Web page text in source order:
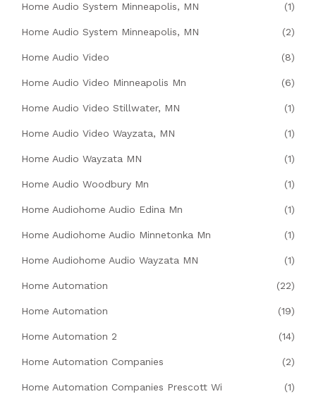
Home Audio System Minneapolis, MN (1)
Home Audio System Minneapolis, MN (2)
Home Audio Video (8)
Home Audio Video Minneapolis Mn (6)
Home Audio Video Stillwater, MN (1)
Home Audio Video Wayzata, MN (1)
Home Audio Wayzata MN (1)
Home Audio Woodbury Mn (1)
Home Audiohome Audio Edina Mn (1)
Home Audiohome Audio Minnetonka Mn (1)
Home Audiohome Audio Wayzata MN (1)
Home Automation (22)
Home Automation (19)
Home Automation 2 (14)
Home Automation Companies (2)
Home Automation Companies Prescott Wi (1)